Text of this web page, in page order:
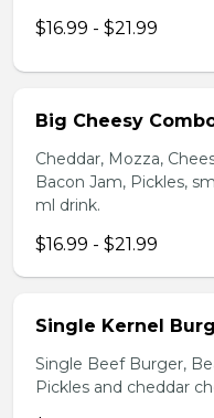
$16.99 - $21.99
Big Cheesy
Cheddar, Mozza,
Bacon Jam, Pickles,
ml drink.
$16.99 - $21.99
Single Kernel
Single Beef Burger,
Pickles and cheddar